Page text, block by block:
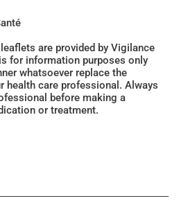
are provided by Vigilance
for information purposes only
whatsoever replace the
health care professional. Always
before making a
or treatment.